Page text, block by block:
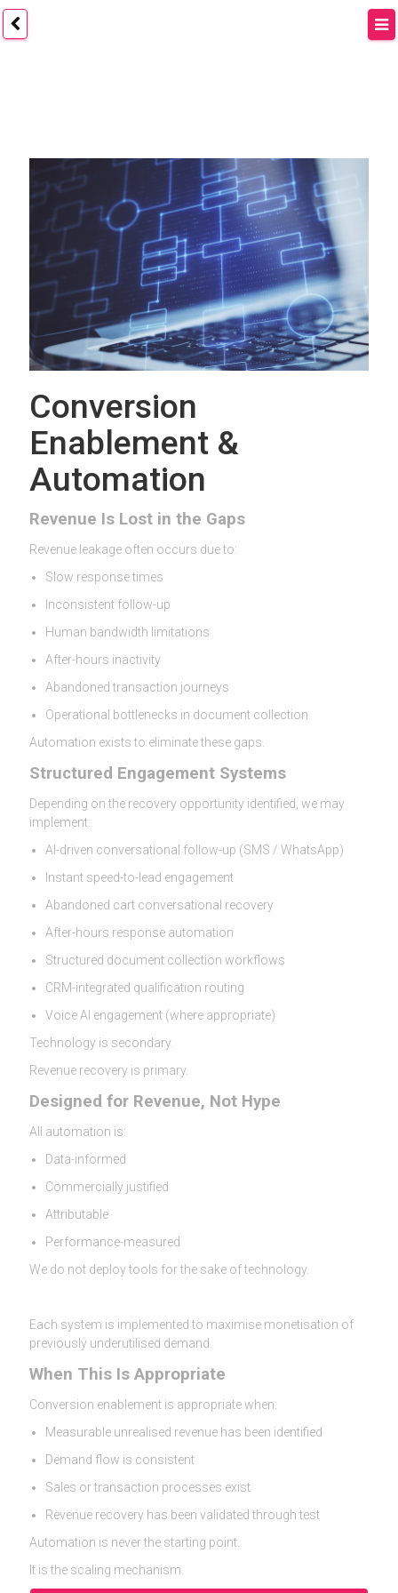
Conversion
Enablement &
Automation
Revenue Is Lost in the Gaps
Revenue leakage often occurs due to:
Slow response times
Inconsistent follow-up
Human bandwidth limitations
After-hours inactivity
Abandoned transaction journeys
Operational bottlenecks in document collection
Automation exists to eliminate these gaps.
Structured Engagement Systems
Depending on the recovery opportunity identified, we may
implement:
AI-driven conversational follow-up (SMS / WhatsApp)
Instant speed-to-lead engagement
Abandoned cart conversational recovery
After-hours response automation
Structured document collection workflows
CRM-integrated qualification routing
Voice AI engagement (where appropriate)
Technology is secondary.
Revenue recovery is primary.
Designed for Revenue, Not Hype
All automation is:
Data-informed
Commercially justified
Attributable
Performance-measured
We do not deploy tools for the sake of technology.
Each system is implemented to maximise monetisation of
previously underutilised demand.
When This Is Appropriate
Conversion enablement is appropriate when:
Measurable unrealised revenue has been identified
Demand flow is consistent
Sales or transaction processes exist
Revenue recovery has been validated through test
Automation is never the starting point.
It is the scaling mechanism.